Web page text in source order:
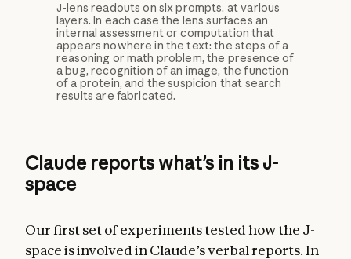
J-lens readouts on six prompts, at various
layers. In each case the lens surfaces an
internal assessment or computation that
appears nowhere in the text: the steps of a
reasoning or math problem, the presence of
a bug, recognition of an image, the function
of a protein, and the suspicion that search
results are fabricated.
Claude reports what’s in its J-
space
Our first set of experiments tested how the J-
space is involved in Claude’s verbal reports. In